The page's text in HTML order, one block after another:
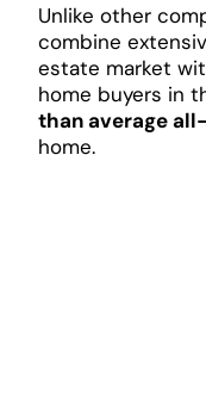
Unlike other
combine
estate market
home buyers in
than average
home.